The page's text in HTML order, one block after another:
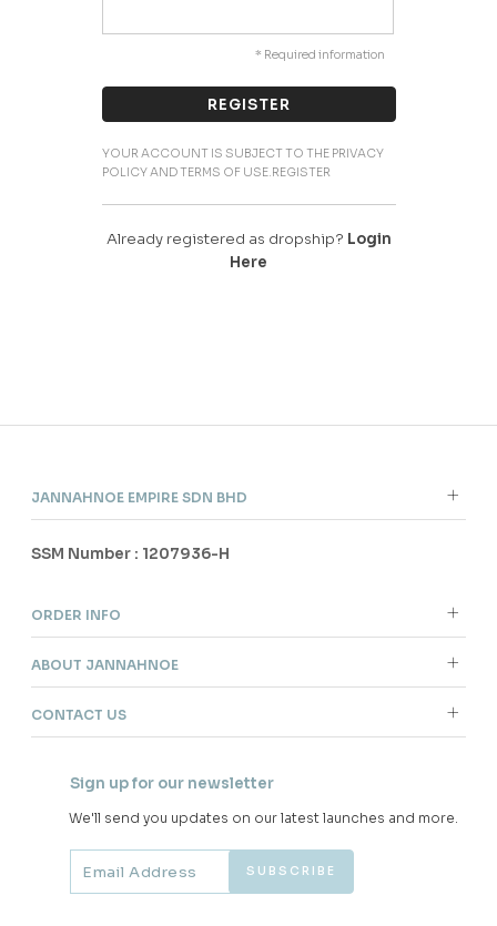
* Required information
YOUR ACCOUNT IS SUBJECT TO THE PRIVACY
POLICY AND TERMS OF USE.REGISTER
Already registered as dropship? Login
Here
JANNAHNOE EMPIRE SDN BHD
SSM Number : 1207936-H
ORDER INFO
ABOUT JANNAHNOE
CONTACT US
Sign up for our newsletter
We'll send you updates on our latest launches and more.